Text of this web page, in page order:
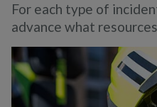
For each type of
advance what